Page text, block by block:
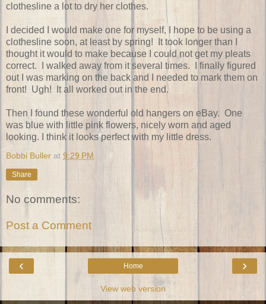
clothesline a lot to dry her clothes.
I decided I would make one for myself, I hope to be using a
clothesline soon, at least by spring! It took longer than I
thought it would to make because I could not get my pleats
correct. I walked away from it several times. I finally figured
out I was marking on the back and I needed to mark them on
front! Ugh! It all worked out in the end.
Then I found these wonderful old hangers on eBay. One
was blue with little pink flowers, nicely worn and aged
looking. I think it looks perfect with my little dress.
Bobbi Buller at 9:29 PM
Share
No comments:
Post a Comment
‹ ›
Home
View web version